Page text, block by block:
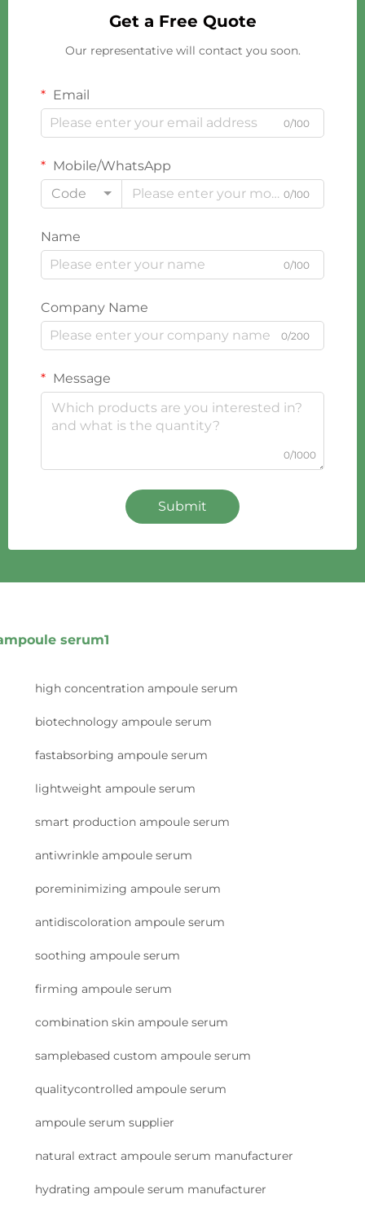
Get a Free Quote
Our representative will contact you soon.
Email
0/100
Mobile/WhatsApp
Code
0/100
Name
0/100
Company Name
0/200
Message
0/1000
Submit
serum1
high concentration ampoule serum
biotechnology ampoule serum
fastabsorbing ampoule serum
lightweight ampoule serum
smart production ampoule serum
antiwrinkle ampoule serum
poreminimizing ampoule serum
antidiscoloration ampoule serum
soothing ampoule serum
firming ampoule serum
combination skin ampoule serum
samplebased custom ampoule serum
qualitycontrolled ampoule serum
ampoule serum supplier
natural extract ampoule serum manufacturer
hydrating ampoule serum manufacturer